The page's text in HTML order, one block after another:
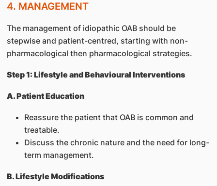
4. MANAGEMENT
The management of idiopathic OAB should be
stepwise and patient-centred, starting with non-
pharmacological then pharmacological strategies.
Step 1: Lifestyle and Behavioural Interventions
A. Patient Education
Reassure the patient that OAB is common and
treatable.
Discuss the chronic nature and the need for long-
term management.
B. Lifestyle Modifications